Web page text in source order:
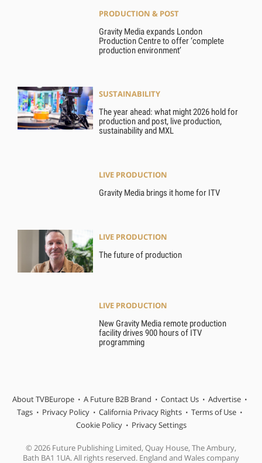
PRODUCTION & POST
Gravity Media expands London
Production Centre to offer ‘complete
production environment’
SUSTAINABILITY
The year ahead: what might 2026 hold for
production and post, live production,
sustainability and MXL
LIVE PRODUCTION
Gravity Media brings it home for ITV
LIVE PRODUCTION
The future of production
LIVE PRODUCTION
New Gravity Media remote production
facility drives 900 hours of ITV
programming
About TVBEurope A Future B2B Brand Contact Us
Advertise
Tags
Privacy Policy California Privacy Rights
Terms of Use
Cookie Policy
Privacy Settings
© 2026 Future Publishing Limited, Quay House, The Ambury,
Bath BA1 1UA. All rights reserved. England and Wales company